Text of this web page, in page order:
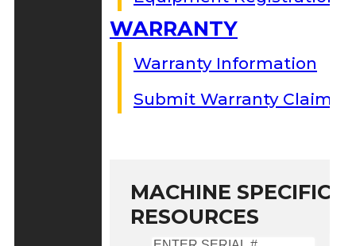
WARRANTY
Warranty Information
Submit Warranty Claim
MACHINE SPECIFIC
RESOURCES